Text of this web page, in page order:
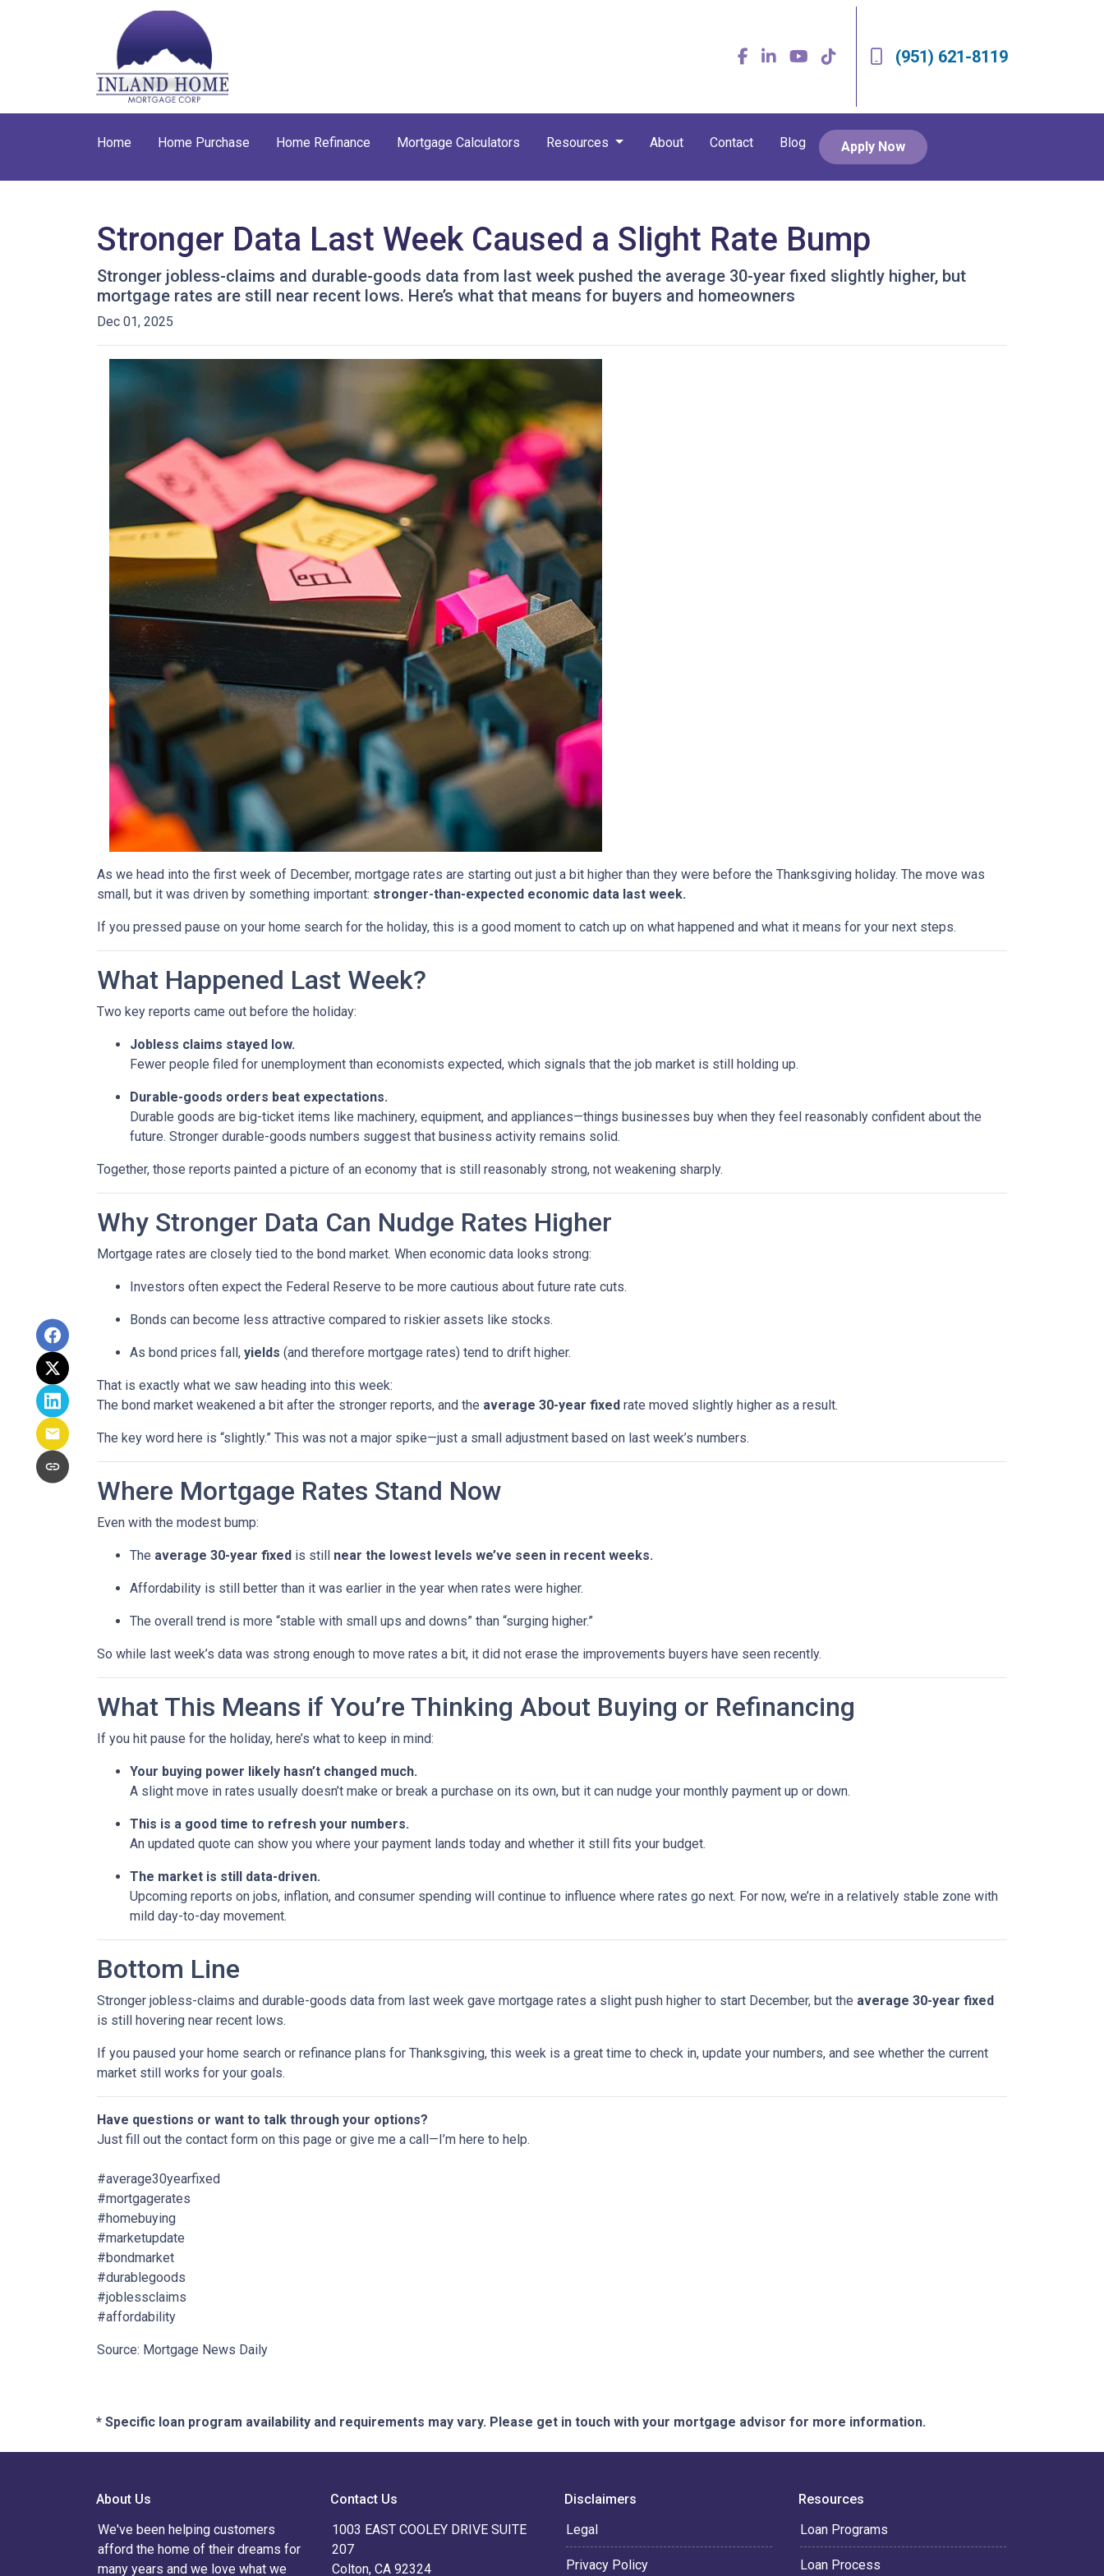
(951) 621-8119
Home Home Purchase Home Refinance Mortgage Calculators Resources About Contact Blog Apply Now
Stronger Data Last Week Caused a Slight Rate Bump
Stronger jobless-claims and durable-goods data from last week pushed the average 30-year fixed slightly higher, but
mortgage rates are still near recent lows. Here’s what that means for buyers and homeowners
Dec 01, 2025
As we head into the first week of December, mortgage rates are starting out just a bit higher than they were before the Thanksgiving holiday. The move was
small, but it was driven by something important: stronger-than-expected economic data last week.
If you pressed pause on your home search for the holiday, this is a good moment to catch up on what happened and what it means for your next steps.
What Happened Last Week?
Two key reports came out before the holiday:
Jobless claims stayed low.
Fewer people filed for unemployment than economists expected, which signals that the job market is still holding up.
Durable-goods orders beat expectations.
Durable goods are big-ticket items like machinery, equipment, and appliances—things businesses buy when they feel reasonably confident about the
future. Stronger durable-goods numbers suggest that business activity remains solid.
Together, those reports painted a picture of an economy that is still reasonably strong, not weakening sharply.
Why Stronger Data Can Nudge Rates Higher
Mortgage rates are closely tied to the bond market. When economic data looks strong:
Investors often expect the Federal Reserve to be more cautious about future rate cuts.
Bonds can become less attractive compared to riskier assets like stocks.
As bond prices fall, yields (and therefore mortgage rates) tend to drift higher.
That is exactly what we saw heading into this week:
The bond market weakened a bit after the stronger reports, and the average 30-year fixed rate moved slightly higher as a result.
The key word here is “slightly.” This was not a major spike—just a small adjustment based on last week’s numbers.
Where Mortgage Rates Stand Now
Even with the modest bump:
The average 30-year fixed is still near the lowest levels we’ve seen in recent weeks.
Affordability is still better than it was earlier in the year when rates were higher.
The overall trend is more “stable with small ups and downs” than “surging higher.”
So while last week’s data was strong enough to move rates a bit, it did not erase the improvements buyers have seen recently.
What This Means if You’re Thinking About Buying or Refinancing
If you hit pause for the holiday, here’s what to keep in mind:
Your buying power likely hasn’t changed much.
A slight move in rates usually doesn’t make or break a purchase on its own, but it can nudge your monthly payment up or down.
This is a good time to refresh your numbers.
An updated quote can show you where your payment lands today and whether it still fits your budget.
The market is still data-driven.
Upcoming reports on jobs, inflation, and consumer spending will continue to influence where rates go next. For now, we’re in a relatively stable zone with
mild day-to-day movement.
Bottom Line
Stronger jobless-claims and durable-goods data from last week gave mortgage rates a slight push higher to start December, but the average 30-year fixed
is still hovering near recent lows.
If you paused your home search or refinance plans for Thanksgiving, this week is a great time to check in, update your numbers, and see whether the current
market still works for your goals.
Have questions or want to talk through your options?
Just fill out the contact form on this page or give me a call—I’m here to help.
#average30yearfixed
#mortgagerates
#homebuying
#marketupdate
#bondmarket
#durablegoods
#joblessclaims
#affordability
Source: Mortgage News Daily
* Specific loan program availability and requirements may vary. Please get in touch with your mortgage advisor for more information.
About Us
We've been helping customers
afford the home of their dreams for
many years and we love what we
Contact Us
1003 EAST COOLEY DRIVE SUITE
207
Colton, CA 92324
Disclaimers
Legal
Privacy Policy
Resources
Loan Programs
Loan Process